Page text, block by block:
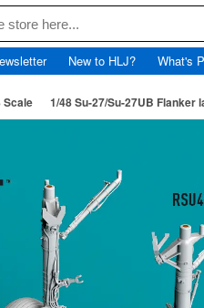
New to HLJ? What's
Scale 1/48 Su-27/Su-27UB Flanker